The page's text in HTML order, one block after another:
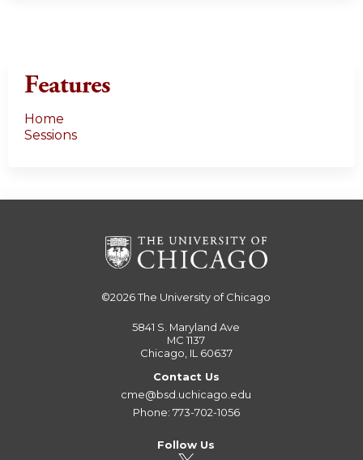
Features
Home
Sessions
©2026The University of Chicago
5841 S. Maryland Ave
MC 1137
Chicago, IL 60637
Contact Us
cme@bsd.uchicago.edu
Phone: 773-702-1056
Follow Us